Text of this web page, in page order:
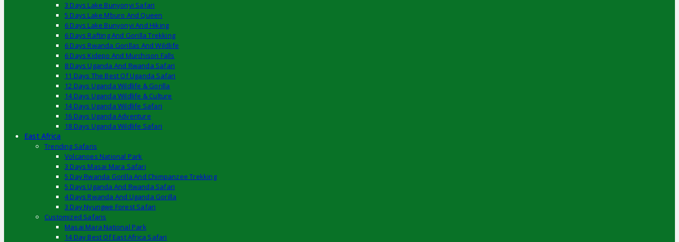
3 Days Lake Bunyonyi Safari
5 Days Lake Mburo And Queen
6 Days Lake Bunyonyi And Hiking
6 Days Rafting And Gorilla Trekking
6 Days Rwanda Gorillas And Wildlife
6 Days Kidepo And Murchison Falls
8 Days Uganda And Rwanda Safari
11 Days The Best Of Uganda Safari
12 Days Uganda Wildlife & Gorilla
14 Days Uganda Wildlife & Culture
14 Days Uganda Wildlife Safari
16 Days Uganda Adventure
18 Days Uganda Wildlife Safari
East Africa
Trending Safaris
Volcanoes National Park
3 Days Masai Mara Safari
5 Day Rwanda Gorilla And Chimpanzee Trekking
5 Days Uganda And Rwanda Safari
4 Days Rwanda And Uganda Gorilla
3 Day Nyungwe Forest Safari
Customized Safaris
Masai Mara National Park
14 Day Best Of East Africa Safari